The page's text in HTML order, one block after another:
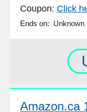
Coupon: Click
Ends on: Unknown
Amazon.ca